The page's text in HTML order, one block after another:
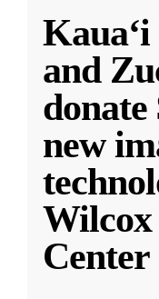
and
new
Center